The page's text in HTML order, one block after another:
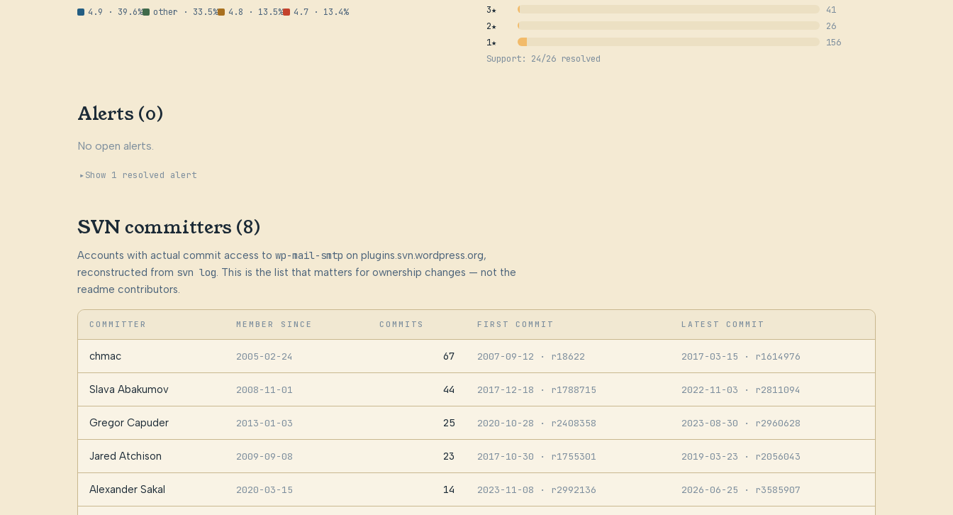
4.9 · 39.6% other · 33.5% 4.8 · 13.5% 4.7 · 13.4%
3★
41
2★
26
1★
156
Support: 24/26 resolved
Alerts (0)
No open alerts.
Show 1 resolved alert
SVN committers (8)
Accounts with actual commit access to wp-mail-smtp on plugins.svn.wordpress.org,
reconstructed from svn log. This is the list that matters for ownership changes — not the
readme contributors.
COMMITTER MEMBER SINCE COMMITS FIRST COMMIT LATEST COMMIT
chmac 2005-02-24 67 2007-09-12 · r18622 2017-03-15 · r1614976
Slava Abakumov 2008-11-01 44 2017-12-18 · r1788715 2022-11-03 · r2811094
Gregor Capuder 2013-01-03 25 2020-10-28 · r2408358 2023-08-30 · r2960628
Jared Atchison 2009-09-08 23 2017-10-30 · r1755301 2019-03-23 · r2056043
Alexander Sakal 2020-03-15 14 2023-11-08 · r2992136 2026-06-25 · r3585907